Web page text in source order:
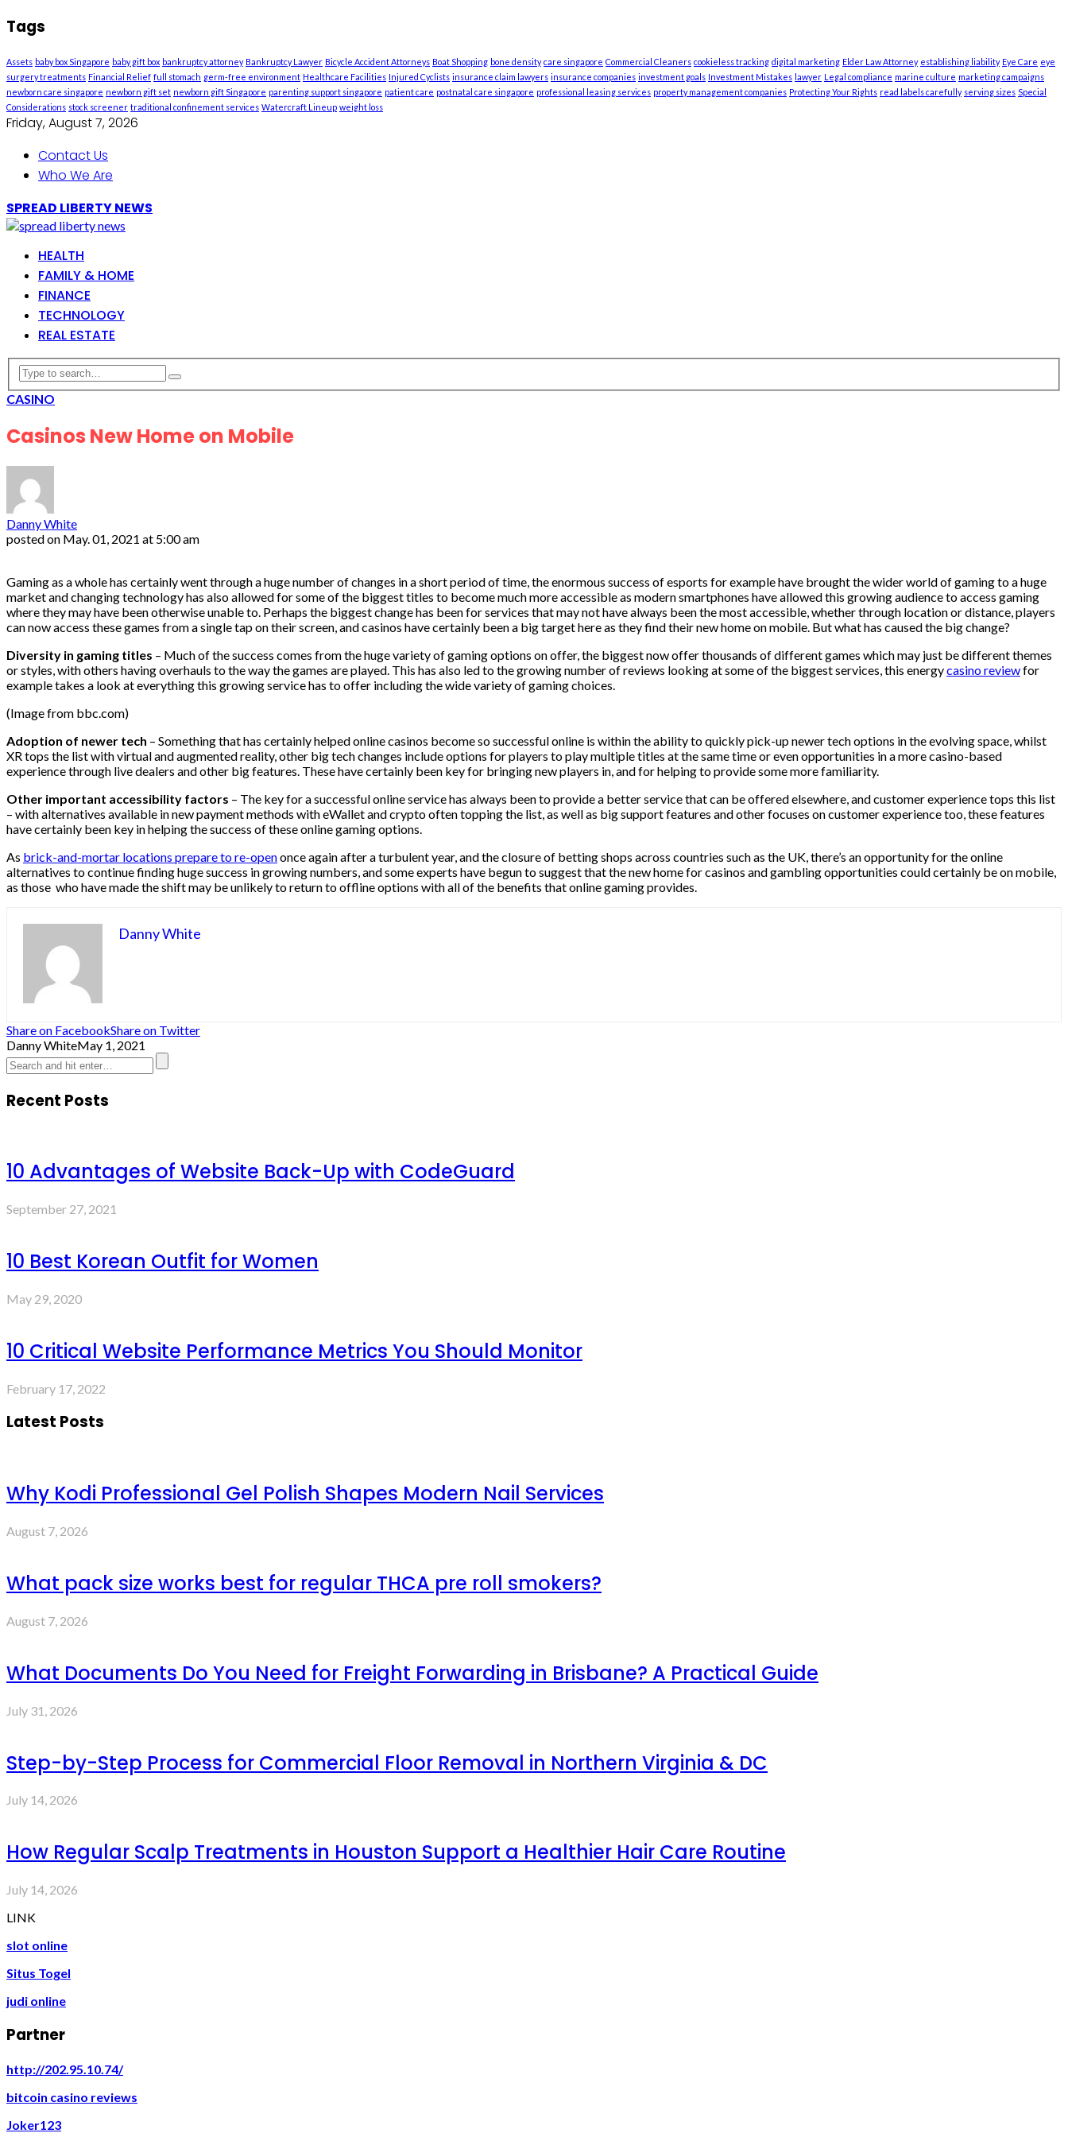
Tags
Assets baby box Singapore baby gift box bankruptcy attorney Bankruptcy Lawyer Bicycle Accident Attorneys Boat Shopping bone density care singapore Commercial Cleaners cookieless tracking digital marketing Elder Law Attorney establishing liability Eye Care eye
surgery treatments Financial Relief full stomach germ-free environment Healthcare Facilities Injured Cyclists insurance claim lawyers insurance companies investment goals Investment Mistakes lawyer Legal compliance marine culture marketing campaigns
newborn care singapore newborn gift set newborn gift Singapore parenting support singapore patient care postnatal care singapore professional leasing services property management companies Protecting Your Rights read labels carefully serving sizes Special
Considerations stock screener traditional confinement services Watercraft Lineup weight loss
Friday, August 7, 2026
Contact Us
Who We Are
SPREAD LIBERTY NEWS
HEALTH
FAMILY & HOME
FINANCE
TECHNOLOGY
REAL ESTATE
CASINO
Casinos New Home on Mobile
Danny White
posted on May. 01, 2021 at 5:00 am
Gaming as a whole has certainly went through a huge number of changes in a short period of time, the enormous success of esports for example have brought the wider world of gaming to a huge
market and changing technology has also allowed for some of the biggest titles to become much more accessible as modern smartphones have allowed this growing audience to access gaming
where they may have been otherwise unable to. Perhaps the biggest change has been for services that may not have always been the most accessible, whether through location or distance, players
can now access these games from a single tap on their screen, and casinos have certainly been a big target here as they find their new home on mobile. But what has caused the big change?
Diversity in gaming titles – Much of the success comes from the huge variety of gaming options on offer, the biggest now offer thousands of different games which may just be different themes
or styles, with others having overhauls to the way the games are played. This has also led to the growing number of reviews looking at some of the biggest services, this energycasino reviewfor
example takes a look at everything this growing service has to offer including the wide variety of gaming choices.
(Image from bbc.com)
Adoption of newer tech – Something that has certainly helped online casinos become so successful online is within the ability to quickly pick-up newer tech options in the evolving space, whilst
XR tops the list with virtual and augmented reality, other big tech changes include options for players to play multiple titles at the same time or even opportunities in a more casino-based
experience through live dealers and other big features. These have certainly been key for bringing new players in, and for helping to provide some more familiarity.
Other important accessibility factors – The key for a successful online service has always been to provide a better service that can be offered elsewhere, and customer experience tops this list
– with alternatives available in new payment methods with eWallet and crypto often topping the list, as well as big support features and other focuses on customer experience too, these features
have certainly been key in helping the success of these online gaming options.
As brick-and-mortar locations prepare to re-openonce again after a turbulent year, and the closure of betting shops across countries such as the UK, there’s an opportunity for the online
alternatives to continue finding huge success in growing numbers, and some experts have begun to suggest that the new home for casinos and gambling opportunities could certainly be on mobile,
as those who have made the shift may be unlikely to return to offline options with all of the benefits that online gaming provides.
Danny White
Share on FacebookShare on Twitter
Danny WhiteMay 1, 2021
Recent Posts
10 Advantages of Website Back-Up with CodeGuard
September 27, 2021
10 Best Korean Outfit for Women
May 29, 2020
10 Critical Website Performance Metrics You Should Monitor
February 17, 2022
Latest Posts
Why Kodi Professional Gel Polish Shapes Modern Nail Services
August 7, 2026
What pack size works best for regular THCA pre roll smokers?
August 7, 2026
What Documents Do You Need for Freight Forwarding in Brisbane? A Practical Guide
July 31, 2026
Step-by-Step Process for Commercial Floor Removal in Northern Virginia & DC
July 14, 2026
How Regular Scalp Treatments in Houston Support a Healthier Hair Care Routine
July 14, 2026
LINK
slot online
Situs Togel
judi online
Partner
http://202.95.10.74/
bitcoin casino reviews
Joker123